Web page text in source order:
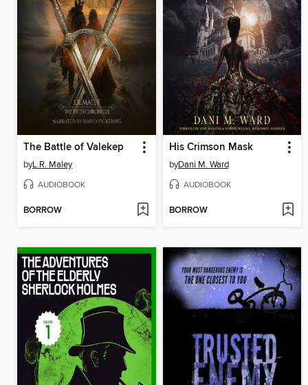
The Battle of Valekep
byL.R. Maley
AUDIOBOOK
BORROW
His Crimson Mask
byDani M. Ward
AUDIOBOOK
BORROW